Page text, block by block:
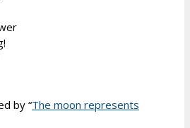
by “The moon represents